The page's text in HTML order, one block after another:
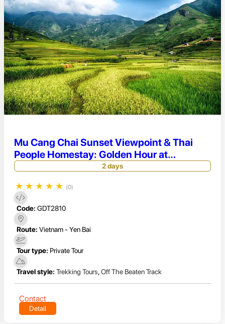
Mu Cang Chai Sunset Viewpoint & Thai
People Homestay: Golden Hour at
Horseshoe Hill
2 days
★ ★ ★ ★ ★ (0)
Code: GDT2810
Route: Vietnam - Yen Bai
Tour type: Private Tour
Travel style: Trekking Tours,Off The Beaten Track
Contact
Detail